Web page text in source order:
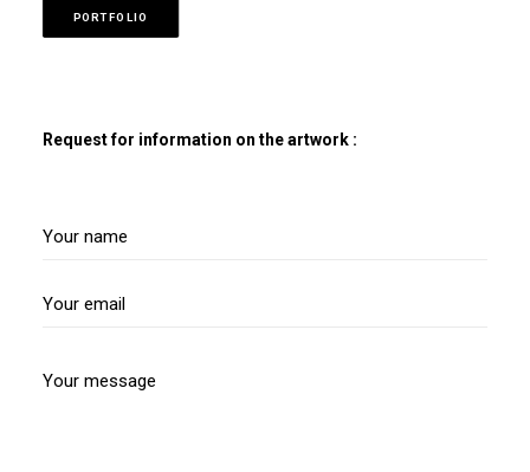
PORTFOLIO
Request for information on the artwork :